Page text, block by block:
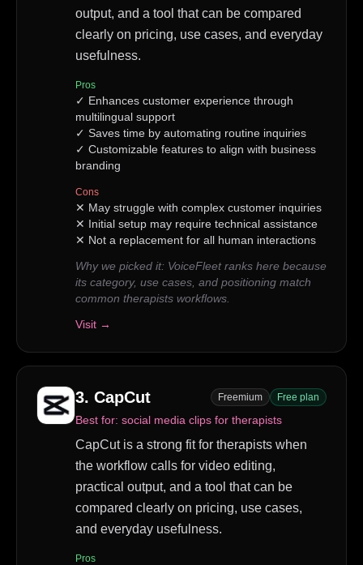
output, and a tool that can be compared
clearly on pricing, use cases, and everyday
usefulness.
Pros
✓ Enhances customer experience through
multilingual support
✓ Saves time by automating routine inquiries
✓ Customizable features to align with business
branding
Cons
✕ May struggle with complex customer inquiries
✕ Initial setup may require technical assistance
✕ Not a replacement for all human interactions
Why we picked it: VoiceFleet ranks here because
its category, use cases, and positioning match
common therapists workflows.
Visit →
3. CapCut Freemium Free plan
Best for: social media clips for therapists
CapCut is a strong fit for therapists when
the workflow calls for video editing,
practical output, and a tool that can be
compared clearly on pricing, use cases,
and everyday usefulness.
Pros